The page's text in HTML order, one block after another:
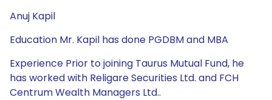
Anuj Kapil
Education Mr. Kapil has done PGDBM and MBA
Experience Prior to joining Taurus Mutual Fund, he
has worked with Religare Securities Ltd. and FCH
Centrum Wealth Managers Ltd..